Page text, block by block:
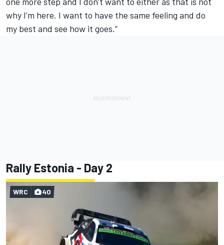
why I’m here. I want to have the same feeling and do
my best and see how it goes.”
Rally Estonia - Day 2
WRC 40